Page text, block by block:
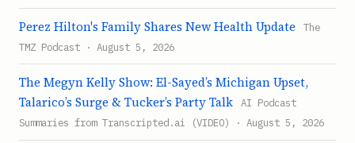
Perez Hilton's Family Shares New Health Update
The
TMZ Podcast · August 5, 2026
The Megyn Kelly Show: El-Sayed’s Michigan Upset,
Talarico’s Surge & Tucker’s Party Talk
AI Podcast
Summaries from Transcripted.ai (VIDEO) · August 5, 2026